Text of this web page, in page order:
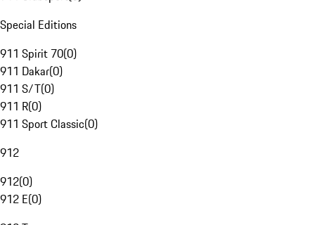
Special Editions
911 Spirit 70(0)
911 Dakar(0)
911 S/T(0)
911 R(0)
911 Sport Classic(0)
912
912(0)
912 E(0)